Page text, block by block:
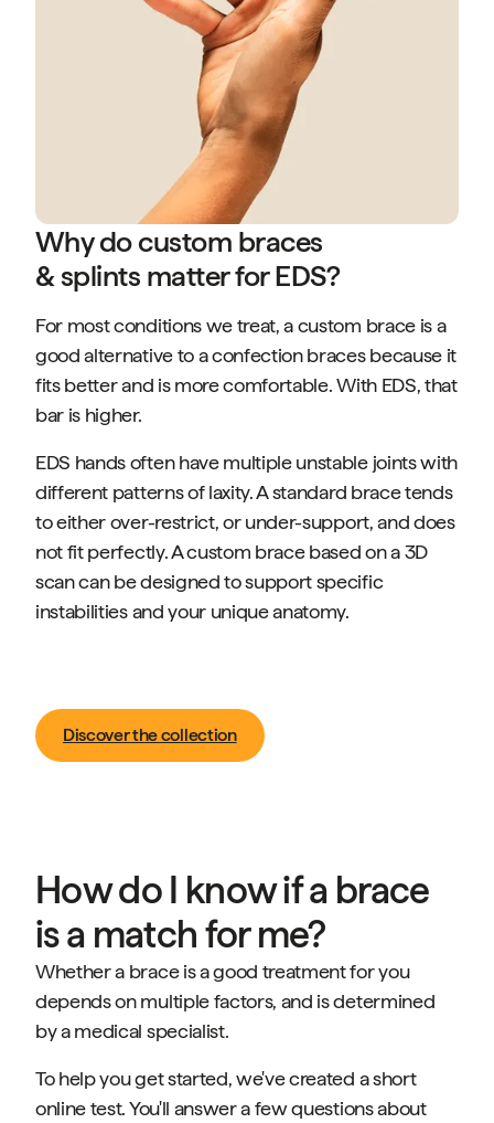
Why do custom braces
& splints matter for EDS?
For most conditions we treat, a custom brace is a
good alternative to a confection braces because it
fits better and is more comfortable. With EDS, that
bar is higher.
EDS hands often have multiple unstable joints with
different patterns of laxity. A standard brace tends
to either over-restrict, or under-support, and does
not fit perfectly. A custom brace based on a 3D
scan can be designed to support specific
instabilities and your unique anatomy.
Discover the collection
How do I know if a brace
is a match for me?
Whether a brace is a good treatment for you
depends on multiple factors, and is determined
by a medical specialist.
To help you get started, we've created a short
online test. You'll answer a few questions about